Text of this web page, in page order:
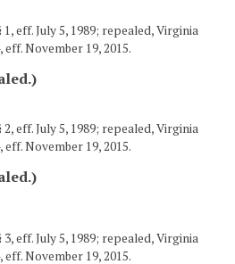
eff. July 5, 1989; repealed, Virginia
, eff. November 19, 2015.
eff. July 5, 1989; repealed, Virginia
November 19, 2015.
eff. July 5, 1989; repealed, Virginia
, eff. November 19, 2015.